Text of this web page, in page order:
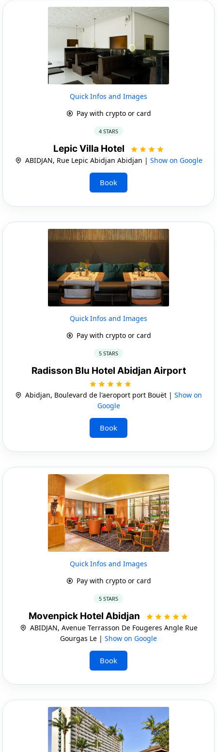
Quick Infos and Images
Pay with crypto or card
4 STARS
Lepic Villa Hotel
ABIDJAN, Rue Lepic Abidjan Abidjan | Show on Google
Book
Quick Infos and Images
Pay with crypto or card
5 STARS
Radisson Blu Hotel Abidjan Airport
Abidjan, Boulevard de l'aeroport port Bouët | Show on
Google
Book
Quick Infos and Images
Pay with crypto or card
5 STARS
Movenpick Hotel Abidjan
ABIDJAN, Avenue Terrasson De Fougeres Angle Rue
Gourgas Le | Show on Google
Book